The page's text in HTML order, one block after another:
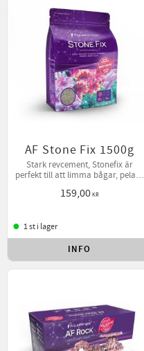
AF Stone Fix 1500g
Stark revcement, Stonefix är
perfekt till att limma bågar, pelare
159,00KR
1 st i lager
INFO